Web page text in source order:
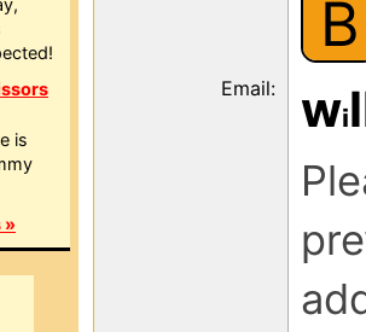
is
»
B
Email: w